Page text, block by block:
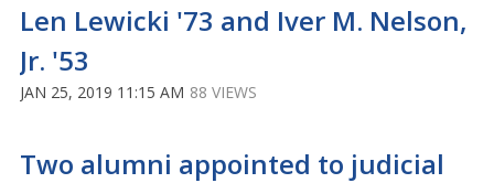
Len Lewicki '73 and Iver M. Nelson,
Jr. '53
JAN 25, 2019 11:15 AM 88 VIEWS
Two alumni appointed to judicial